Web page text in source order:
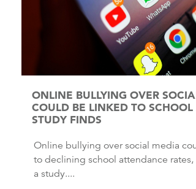
ONLINE BULLYING OVER
COULD BE LINKED TO SCHOOL
STUDY FINDS
Online bullying over social media could be linked
to declining school attendance
a study....